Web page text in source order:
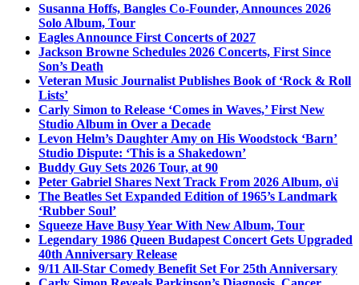
Susanna Hoffs, Bangles Co-Founder, Announces 2026
Solo Album, Tour
Eagles Announce First Concerts of 2027
Jackson Browne Schedules 2026 Concerts, First Since
Son’s Death
Veteran Music Journalist Publishes Book of ‘Rock & Roll
Lists’
Carly Simon to Release ‘Comes in Waves,’ First New
Studio Album in Over a Decade
Levon Helm’s Daughter Amy on His Woodstock ‘Barn’
Studio Dispute: ‘This is a Shakedown’
Buddy Guy Sets 2026 Tour, at 90
Peter Gabriel Shares Next Track From 2026 Album, o\i
The Beatles Set Expanded Edition of 1965’s Landmark
‘Rubber Soul’
Squeeze Have Busy Year With New Album, Tour
Legendary 1986 Queen Budapest Concert Gets Upgraded
40th Anniversary Release
9/11 All-Star Comedy Benefit Set For 25th Anniversary